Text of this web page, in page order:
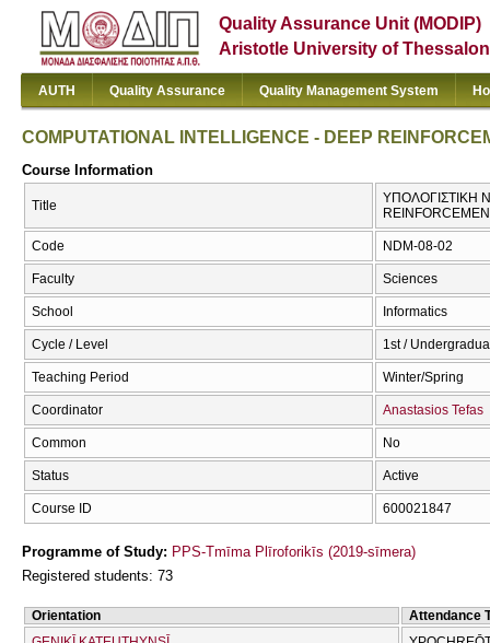
Quality Assurance Unit (MODIP)
Aristotle University of
AUTH Quality Assurance Quality Management System
COMPUTATIONAL INTELLIGENCE - DEEP
Course Information
Title
ΥΠΟΛΟΓΙΣΤΙΚΗ
Code NDM-08-02
Faculty Sciences
School Informatics
Cycle / Level 1st /
Teaching Period Winter/Spring
Coordinator Anastasios Tefas
Common No
Status Active
Course ID 600021847
Programme of Study: PPS-Tmīma Plīroforikīs (2019-sīmera)
Registered students: 73
Orientation
Attendance